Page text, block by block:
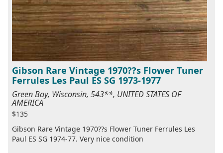
Gibson Rare Vintage 1970??s Flower Tuner
Ferrules Les Paul ES SG 1973-1977
Green Bay, Wisconsin, 543**, UNITED STATES OF
AMERICA
$135
Gibson Rare Vintage 1970??s Flower Tuner Ferrules Les
Paul ES SG 1974-77. Very nice condition